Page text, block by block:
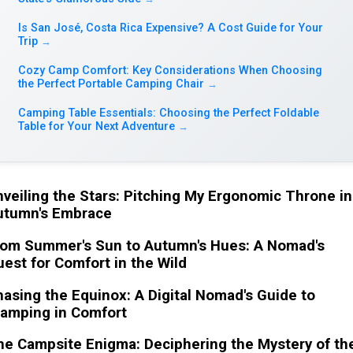
Is San José, Costa Rica Expensive? A Cost Guide for Your
Trip →
Cozy Camp Comfort: Key Considerations When Choosing
the Perfect Portable Camping Chair →
Camping Table Essentials: Choosing the Perfect Foldable
Table for Your Next Adventure →
the Stars: Pitching My Ergonomic Throne in
Embrace
Summer's Sun to Autumn's Hues: A Nomad's
for Comfort in the Wild
the Equinox: A Digital Nomad's Guide to
in Comfort
Campsite Enigma: Deciphering the Mystery of